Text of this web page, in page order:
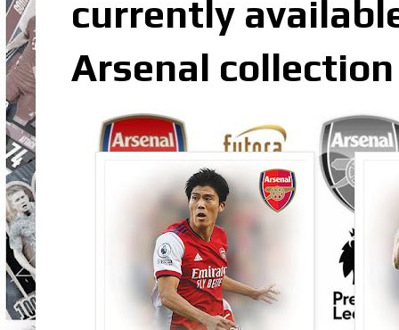
currently
Arsenal collection